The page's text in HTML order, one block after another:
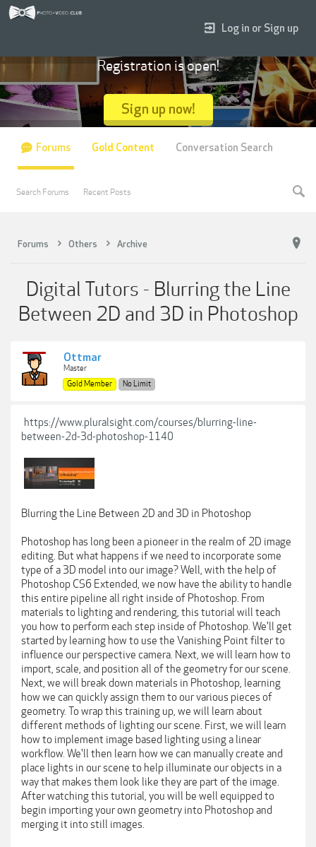
Forums Others Archive
Digital Tutors - Blurring the Line
Between 2D and 3D in Photoshop
Ottmar
Master
Gold Member
No Limit
https://www.pluralsight.com/courses/blurring-line-
between-2d-3d-photoshop-1140
Blurring the Line Between 2D and 3D in Photoshop
Photoshop has long been a pioneer in the realm of 2D image
editing. But what happens if we need to incorporate some
type of a 3D model into our image? Well, with the help of
Photoshop CS6 Extended, we now have the ability to handle
this entire pipeline all right inside of Photoshop. From
materials to lighting and rendering, this tutorial will teach
you how to perform each step inside of Photoshop. We'll get
started by learning how to use the Vanishing Point filter to
influence our perspective camera. Next, we will learn how to
import, scale, and position all of the geometry for our scene.
Next, we will break down materials in Photoshop, learning
how we can quickly assign them to our various pieces of
geometry. To wrap this training up, we will learn about
different methods of lighting our scene. First, we will learn
how to implement image based lighting using a linear
workflow. We'll then learn how we can manually create and
place lights in our scene to help illuminate our objects in a
way that makes them look like they are part of the image.
After watching this tutorial, you will be well equipped to
begin importing your own geometry into Photoshop and
merging it into still images.
Log in or Sign up
Registration is open!
Sign up now!
Forums
Search Forums Recent Posts
Gold Content Conversation Search